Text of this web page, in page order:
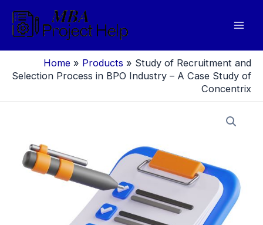
content
Home » Products » Study of Recruitment and
Selection Process in BPO Industry – A Case Study of
Concentrix